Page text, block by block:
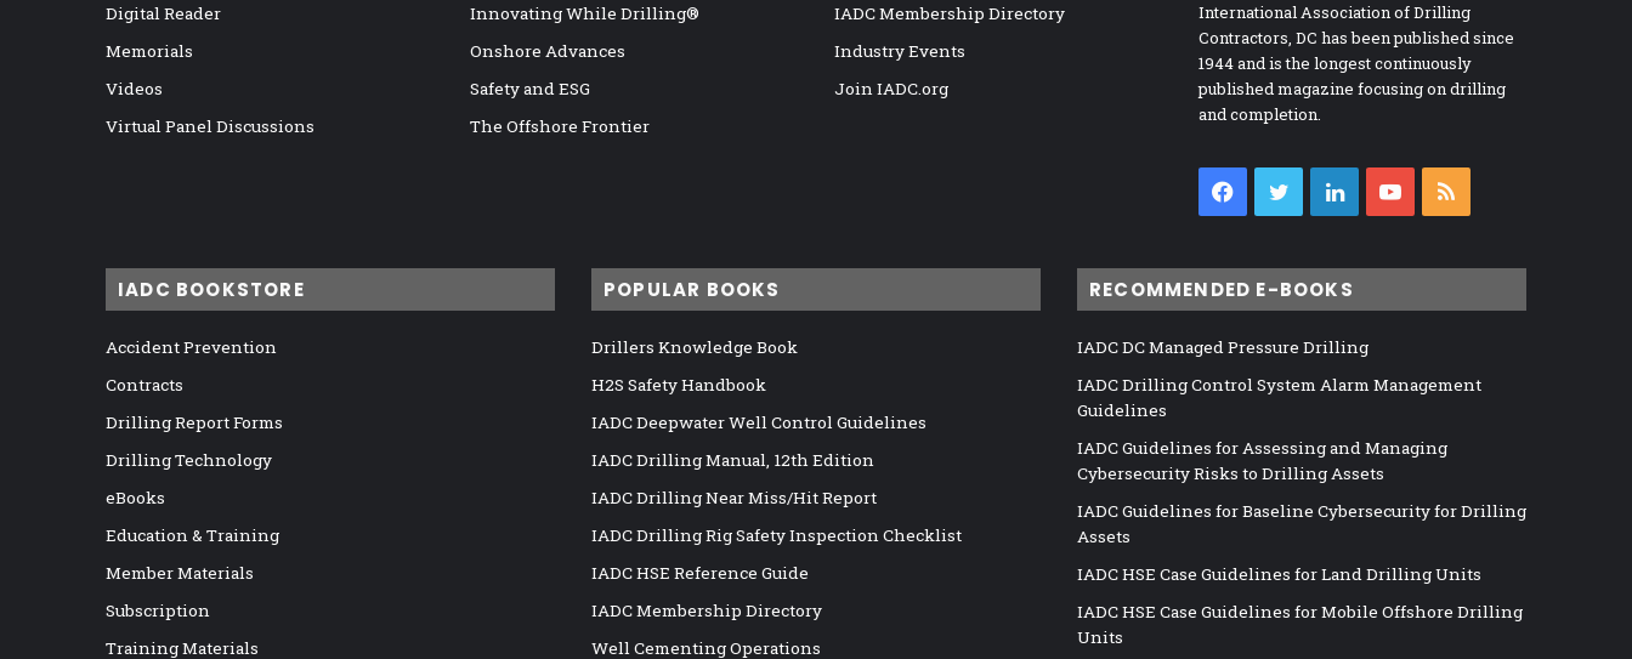
Digital Reader
Memorials
Videos
Virtual Panel Discussions
Innovating While Drilling®
Onshore Advances
Safety and ESG
The Offshore Frontier
IADC Membership Directory
Industry Events
Join IADC.org
International Association of Drilling
Contractors, DC has been published since
1944 and is the longest continuously
published magazine focusing on drilling
and completion.
Facebook
TwitterLinkedInYouTube
IADC BOOKSTORE
Accident Prevention
Contracts
Drilling Report Forms
Drilling Technology
eBooks
Education & Training
Member Materials
Subscription
Training Materials
POPULAR BOOKS
Drillers Knowledge Book
H2S Safety Handbook
IADC Deepwater Well Control Guidelines
IADC Drilling Manual, 12th Edition
IADC Drilling Near Miss/Hit Report
IADC Drilling Rig Safety Inspection Checklist
IADC HSE Reference Guide
IADC Membership Directory
Well Cementing Operations
RECOMMENDED E-BOOKS
IADC DC Managed Pressure Drilling
IADC Drilling Control System Alarm Management
Guidelines
IADC Guidelines for Assessing and Managing
Cybersecurity Risks to Drilling Assets
IADC Guidelines for Baseline Cybersecurity for Drilling
Assets
IADC HSE Case Guidelines for Land Drilling Units
IADC HSE Case Guidelines for Mobile Offshore Drilling
Units